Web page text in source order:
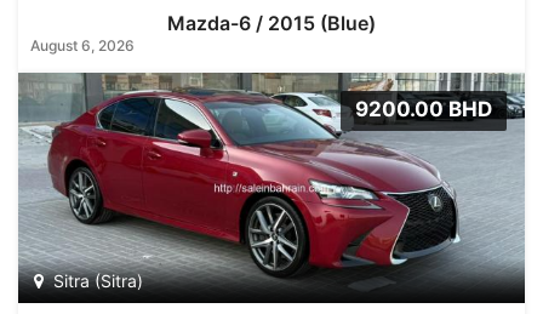
Mazda-6 / 2015 (Blue)
August 6, 2026
9200.00 BHD
Sitra (Sitra)